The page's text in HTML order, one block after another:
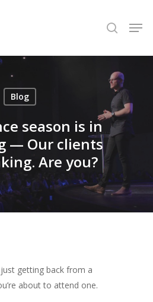
search
Blog
season is in
— Our clients
Are you?
just getting back from a
about to attend one.